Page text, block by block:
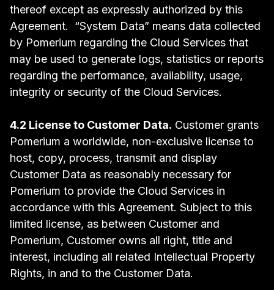
thereof except as expressly authorized by this
Agreement. “System Data” means data collected
by Pomerium regarding the Cloud Services that
may be used to generate logs, statistics or reports
regarding the performance, availability, usage,
integrity or security of the Cloud Services.
4.2 License to Customer Data. Customer grants
Pomerium a worldwide, non-exclusive license to
host, copy, process, transmit and display
Customer Data as reasonably necessary for
Pomerium to provide the Cloud Services in
accordance with this Agreement. Subject to this
limited license, as between Customer and
Pomerium, Customer owns all right, title and
interest, including all related Intellectual Property
Rights, in and to the Customer Data.